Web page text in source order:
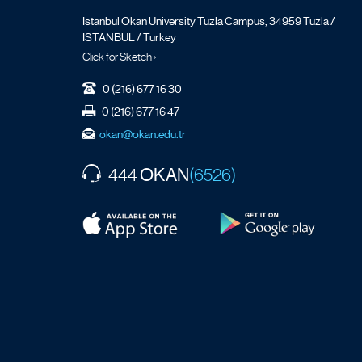
İstanbul Okan University Tuzla Campus, 34959 Tuzla /
ISTANBUL / Turkey
Click for Sketch ›
0 (216) 677 16 30
0 (216) 677 16 47
okan@okan.edu.tr
444OKAN(6526)